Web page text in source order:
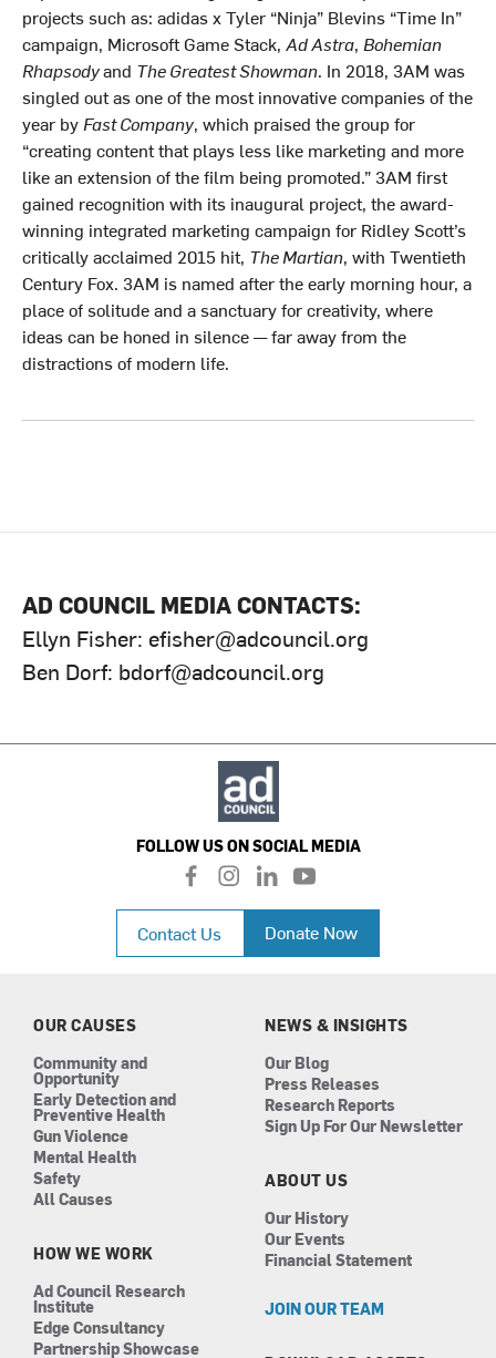
projects such as: adidas x Tyler “Ninja” Blevins “Time In”
campaign, Microsoft Game Stack, Ad Astra, Bohemian
Rhapsodyand The Greatest Showman. In 2018, 3AM was
singled out as one of the most innovative companies of the
year by Fast Company, which praised the group for
“creating content that plays less like marketing and more
like an extension of the film being promoted.” 3AM first
gained recognition with its inaugural project, the award-
winning integrated marketing campaign for Ridley Scott’s
critically acclaimed 2015 hit, The Martian, with Twentieth
Century Fox. 3AM is named after the early morning hour, a
place of solitude and a sanctuary for creativity, where
ideas can be honed in silence — far away from the
distractions of modern life.
AD COUNCIL MEDIA CONTACTS:
Ellyn Fisher: efisher@adcouncil.org
Ben Dorf: bdorf@adcouncil.org
FOLLOW US ON SOCIAL MEDIA
f
a
c
e
b
i
n
a
l
i
n
k
e
n
y
o
u
t
u
Contact Us Donate Now
OUR CAUSES
Community and
Opportunity
Early Detection and
Preventive Health
Gun Violence
Mental Health
Safety
All Causes
HOW WE WORK
Ad Council Research
Institute
Edge Consultancy
Partnership Showcase
NEWS & INSIGHTS
Our Blog
Press Releases
Research Reports
Sign Up For Our Newsletter
ABOUT US
Our History
Our Events
Financial Statement
JOIN OUR TEAM